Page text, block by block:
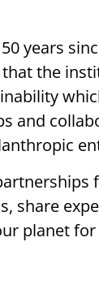
50 years
that the
and
share
planet